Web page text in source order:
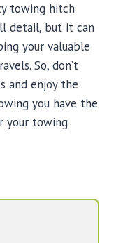
towing hitch
detail, but it can
your valuable
So, don’t
and enjoy the
you have the
your towing